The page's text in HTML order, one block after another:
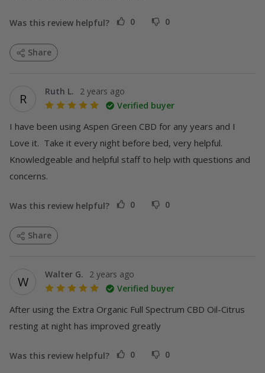
Share
Was this review helpful? 0 0
R Ruth L.
2 years ago
Verified buyer
I have been using Aspen Green CBD for any years and I
Love it.  Take it every night before bed, very helpful.
Knowledgeable and helpful staff to help with questions and
concerns.
Share
Was this review helpful? 0 0
W Walter G.
2 years ago
Verified buyer
After using the Extra Organic Full Spectrum CBD Oil-Citrus
resting at night has improved greatly
Was this review helpful? 0 0